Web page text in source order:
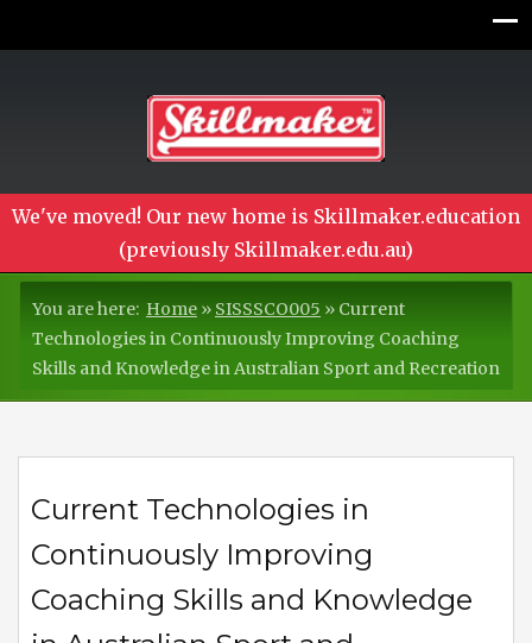
We've moved! Our new home is Skillmaker.education
(previously Skillmaker.edu.au)
You are here: Home » SISSSCO005 » Current
Technologies in Continuously Improving Coaching
Skills and Knowledge in Australian Sport and Recreation
Current Technologies in
Continuously Improving
Coaching Skills and Knowledge